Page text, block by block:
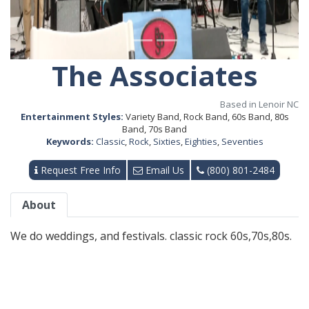
The Associates
Based in Lenoir NC
Entertainment Styles: Variety Band, Rock Band, 60s Band, 80s
Band, 70s Band
Keywords: Classic, Rock Sixties Eighties Seventies
Request Free Info Email Us (800) 801-2484
About
We do weddings, and festivals. classic rock 60s,70s,80s.